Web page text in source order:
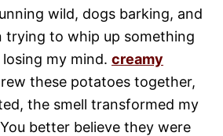
wild, dogs barking, and
trying to whip up something
my mind. creamy
these potatoes together,
the smell transformed my
better believe they were